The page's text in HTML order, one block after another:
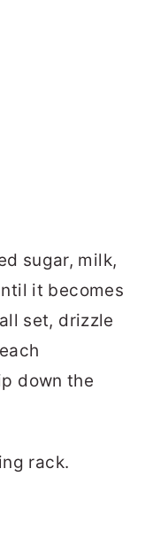
sugar, milk,
it becomes
set, drizzle
down the